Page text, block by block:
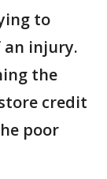
to
an injury.
the
credit
poor